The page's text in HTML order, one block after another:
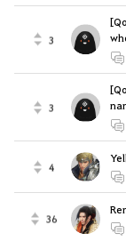
3
3
4
36